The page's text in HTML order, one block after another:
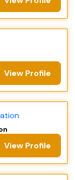
View Profile
View Profile